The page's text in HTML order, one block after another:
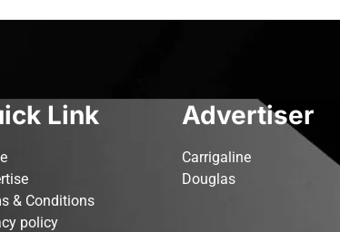
Link
& Conditions
policy
Advertiser
Carrigaline
Douglas